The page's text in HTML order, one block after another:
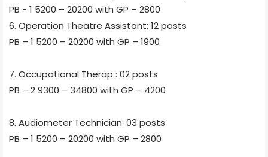
PB - 1 5200 – 20200 with GP – 2800
6. Operation Theatre Assistant: 12 posts
PB – 1 5200 – 20200 with GP – 1900
7. Occupational Therap : 02 posts
PB – 2 9300 – 34800 with GP – 4200
8. Audiometer Technician: 03 posts
PB – 1 5200 – 20200 with GP – 2800